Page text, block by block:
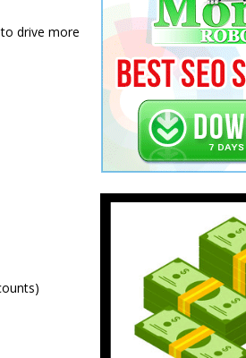
drive more